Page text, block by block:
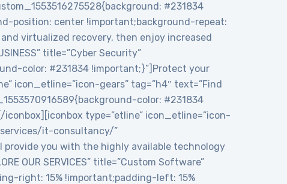
#231834
position: center !important;background-repeat:
virtualized recovery, then enjoy increased
title=”Cyber Security”
color: #231834 !important;}”]Protect your
icon_etline=”icon-gears” tag=”h4″ text=”Find
color: #231834
type=”etline” icon_etline=”icon-
services/it-consultancy/”
provide you with the highly available technology
OUR SERVICES” title=”Custom Software”
right: 15% !important;padding-left: 15%